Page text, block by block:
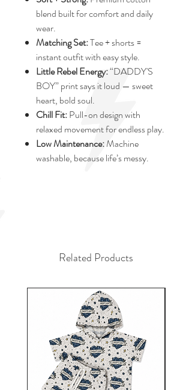
blend built for comfort and daily
wear.
Matching Set:Tee + shorts =
instant outfit with easy style.
Little Rebel Energy:“DADDY'S
BOY” print says it loud — sweet
heart, bold soul.
Chill Fit:Pull-on design with
relaxed movement for endless play.
Low Maintenance:Machine
washable, because life’s messy.
Related Products